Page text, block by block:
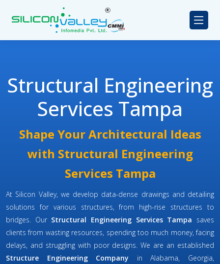
Structural Engineering
Services Tampa
Shape Your Architectural Ideas
with Structural Engineering
Services Tampa
At Silicon Valley, we develop data-dense drawings and detailing
solutions for various structures, from high-rise structures to
bridges. Our Structural Engineering Services Tampa saves
clients from wasting resources, spending too much money, facing
delays, and struggling with poor designs. We are an established
Structure Engineering Company in Alabama, Georgia,